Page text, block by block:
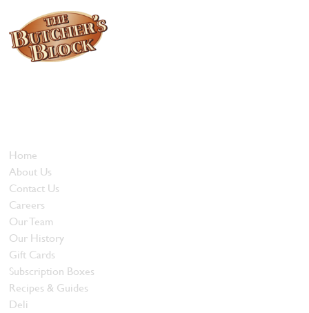
Home
About Us
Contact Us
Careers
Our Team
Our History
Gift Cards
Subscription Boxes
Recipes & Guides
Deli